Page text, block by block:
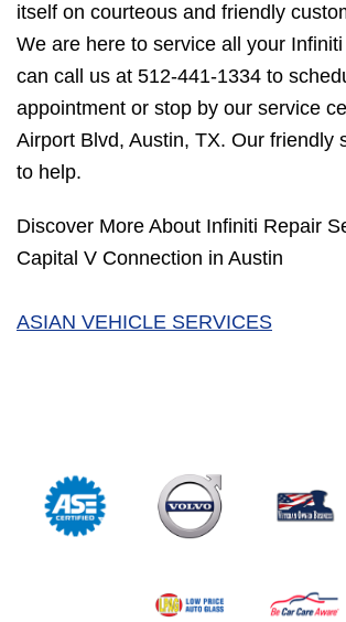
itself on courteous and friendly
We are here to service all your
can call us at 512-441-1334 to
appointment or stop by our service
Airport Blvd, Austin, TX. Our friendly
to help.
Discover More About Infiniti Repair
Capital V Connection in Austin
ASIAN VEHICLE SERVICES